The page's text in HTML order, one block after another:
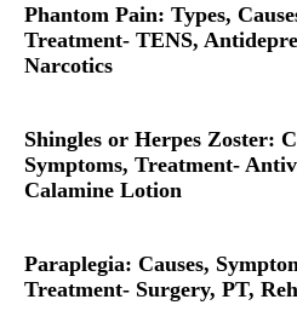
Phantom Pain: Types,
Treatment- TENS,
Narcotics
Shingles or Herpes Zoster:
Symptoms, Treatment-
Calamine Lotion
Paraplegia: Causes,
Treatment- Surgery, PT,